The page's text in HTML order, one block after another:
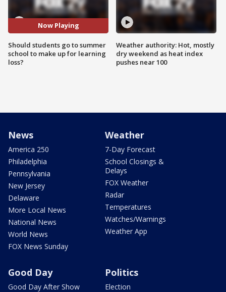
Now Playing
Should students go to summer
school to make up for learning
loss?
Weather authority: Hot, mostly
dry weekend as heat index
pushes near 100
News
America 250
Philadelphia
Pennsylvania
New Jersey
Delaware
More Local News
National News
World News
FOX News Sunday
Weather
7-Day Forecast
School Closings &
Delays
FOX Weather
Radar
Temperatures
Watches/Warnings
Weather App
Good Day
Good Day After Show
Politics
Election